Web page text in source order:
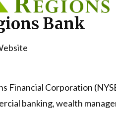
Bank
Financial Corporation
banking, wealth